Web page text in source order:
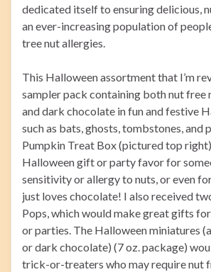
dedicated itself to ensuring delicious,
an ever-increasing population of
tree nut allergies.
This Halloween assortment that I’m
sampler pack containing both nut free
and dark chocolate in fun and festive
such as bats, ghosts, tombstones, and
Pumpkin Treat Box (pictured top
Halloween gift or party favor for
sensitivity or allergy to nuts, or even
just loves chocolate! I also received
Pops, which would make great gifts
or parties. The Halloween miniatures
or dark chocolate) (7 oz. package)
trick-or-treaters who may require nut